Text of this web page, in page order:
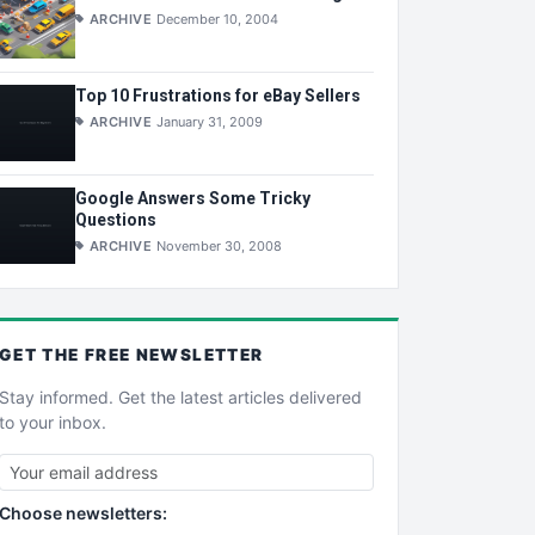
ARCHIVE December 10, 2004
Top 10 Frustrations for eBay Sellers
ARCHIVE January 31, 2009
Google Answers Some Tricky
Questions
ARCHIVE November 30, 2008
GET THE FREE NEWSLETTER
Stay informed. Get the latest articles delivered
to your inbox.
Choose newsletters: